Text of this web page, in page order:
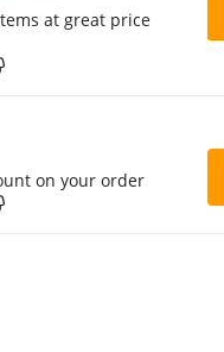
at great price
on your order